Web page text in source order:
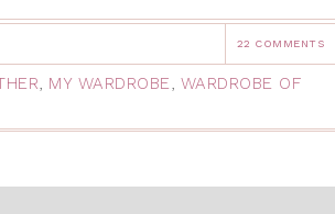
22 COMMENTS
, MY WARDROBE, WARDROBE OF